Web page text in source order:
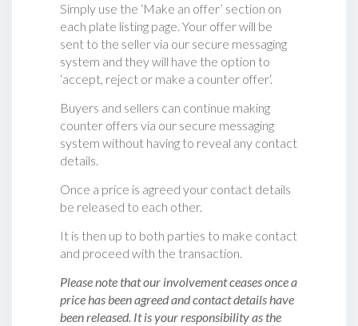
Simply use the ‘Make an offer’ section on
each plate listing page. Your offer will be
sent to the seller via our secure messaging
system and they will have the option to
‘accept, reject or make a counter offer‘.
Buyers and sellers can continue making
counter offers via our secure messaging
system without having to reveal any contact
details.
Once a price is agreed your contact details
be released to each other.
It is then up to both parties to make contact
and proceed with the transaction.
Please note that our involvement ceases once a
price has been agreed and contact details have
been released. It is your responsibility as the